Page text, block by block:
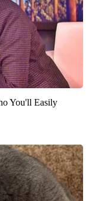
You'll Easily